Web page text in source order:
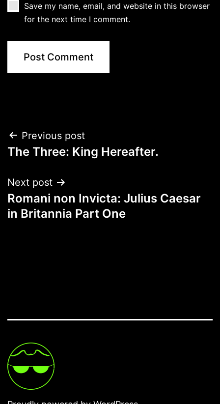
Save my name, email, and website in this browser
for the next time I comment.
Post
navigation
Previous post
The Three: King Hereafter.
Next post
Romani non Invicta: Julius Caesar
in Britannia Part One